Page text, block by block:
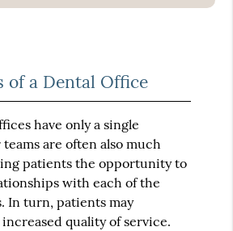
of a Dental Office
have only a single
are often also much
patients the opportunity to
with each of the
In turn, patients may
quality of service.